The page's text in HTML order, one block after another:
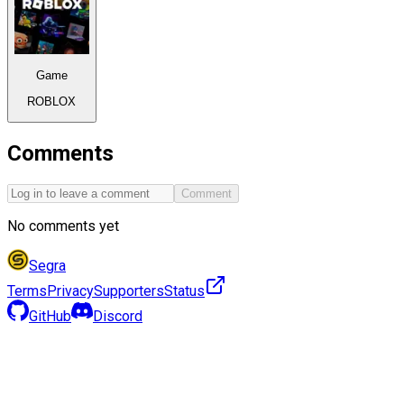
Game
ROBLOX
Comments
Comment
No comments yet
Segra
TermsPrivacySupportersStatus
GitHub
Discord